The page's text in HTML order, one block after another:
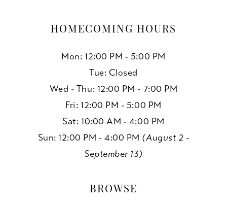
HOMECOMING HOURS
Mon: 12:00 PM - 5:00 PM
Tue: Closed
Wed - Thu: 12:00 PM - 7:00 PM
Fri: 12:00 PM - 5:00 PM
Sat: 10:00 AM - 4:00 PM
Sun: 12:00 PM - 4:00 PM (August 2 -
September 13)
BROWSE